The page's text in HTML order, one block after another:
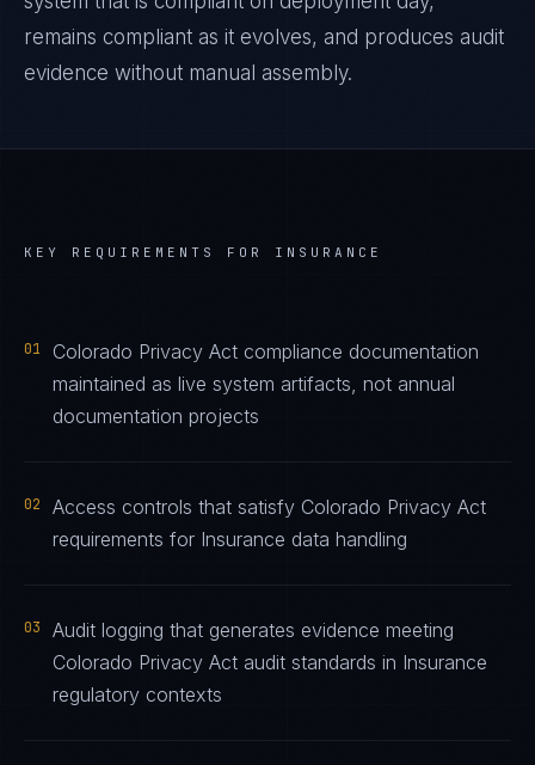
remains compliant as it evolves, and produces audit
evidence without manual assembly.
KEY REQUIREMENTS FOR INSURANCE
01
Colorado Privacy Act compliance documentation
maintained as live system artifacts, not annual
documentation projects
02
Access controls that satisfy Colorado Privacy Act
requirements for Insurance data handling
03
Audit logging that generates evidence meeting
Colorado Privacy Act audit standards in Insurance
regulatory contexts